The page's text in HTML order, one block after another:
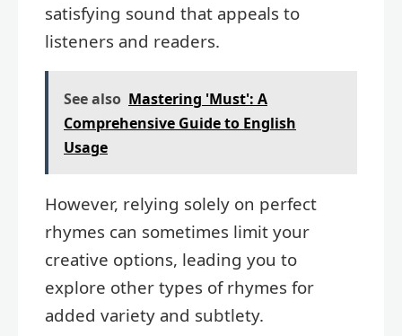
satisfying sound that appeals to
listeners and readers.
See also Mastering 'Must': A
Comprehensive Guide to English
Usage
However, relying solely on perfect
rhymes can sometimes limit your
creative options, leading you to
explore other types of rhymes for
added variety and subtlety.